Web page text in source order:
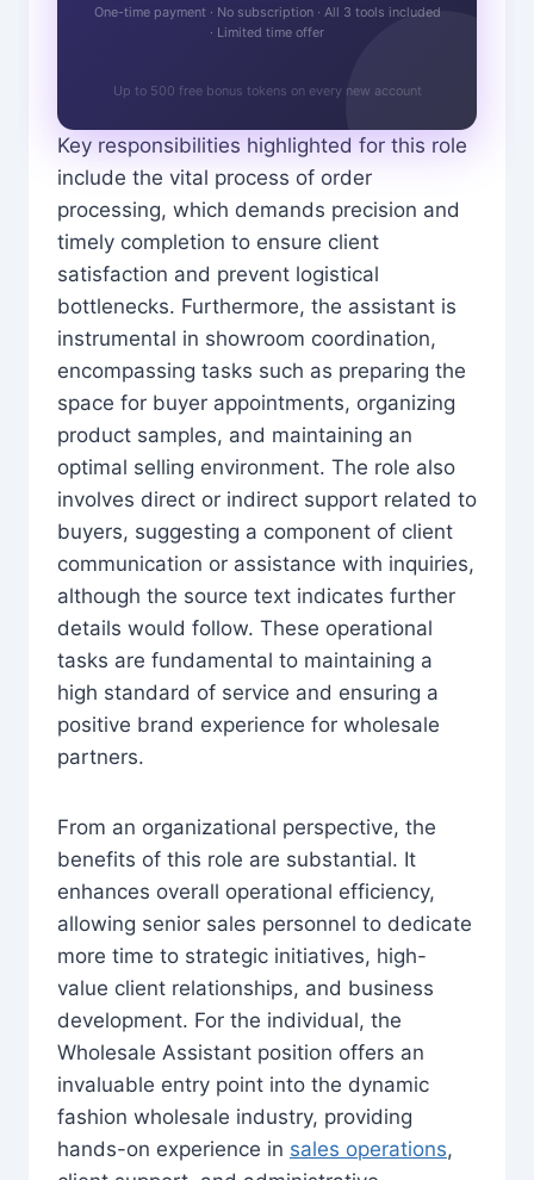
One-time payment · No subscription · All 3 tools included
· Limited time offer
Up to 500 free bonus tokens on every new account
Key responsibilities highlighted for this role
include the vital process of order
processing, which demands precision and
timely completion to ensure client
satisfaction and prevent logistical
bottlenecks. Furthermore, the assistant is
instrumental in showroom coordination,
encompassing tasks such as preparing the
space for buyer appointments, organizing
product samples, and maintaining an
optimal selling environment. The role also
involves direct or indirect support related to
buyers, suggesting a component of client
communication or assistance with inquiries,
although the source text indicates further
details would follow. These operational
tasks are fundamental to maintaining a
high standard of service and ensuring a
positive brand experience for wholesale
partners.
From an organizational perspective, the
benefits of this role are substantial. It
enhances overall operational efficiency,
allowing senior sales personnel to dedicate
more time to strategic initiatives, high-
value client relationships, and business
development. For the individual, the
Wholesale Assistant position offers an
invaluable entry point into the dynamic
fashion wholesale industry, providing
hands-on experience in sales operations,